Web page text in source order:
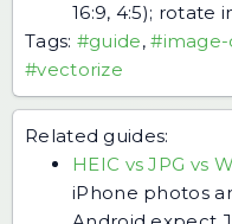
16:9, 4:5); rotate
Tags: #guide,
#vectorize
Related guides:
HEIC vs JPG vs
iPhone photos